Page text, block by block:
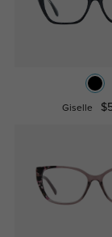
Giselle